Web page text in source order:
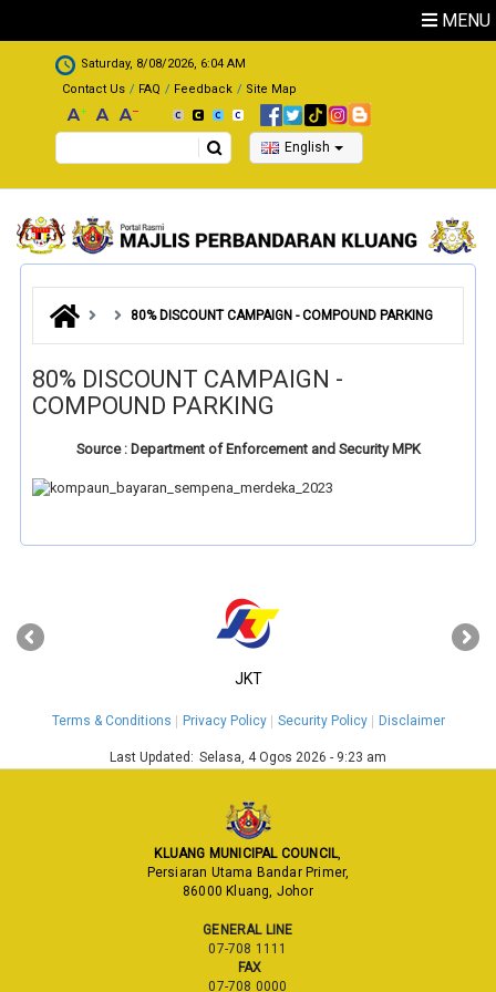
MENU
.
Saturday, 8/08/2026, 6:04 AM
Contact Us
FAQ Feedback Site Map
Search English
80% DISCOUNT CAMPAIGN - COMPOUND PARKING
80% DISCOUNT CAMPAIGN -
COMPOUND PARKING
Source : Department of Enforcement and Security MPK
JKT
‹ ›
Terms & Conditions Privacy Policy Security Policy Disclaimer
Last Updated: Selasa, 4 Ogos 2026 - 9:23 am
KLUANG MUNICIPAL COUNCIL,
Persiaran Utama Bandar Primer,
86000 Kluang, Johor
GENERAL LINE
07-708 1111
FAX
07-708 0000